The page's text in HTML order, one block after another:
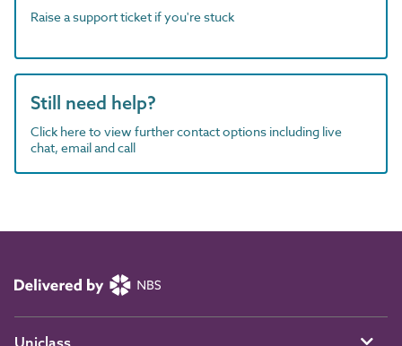
Raise a support ticket if you're stuck
Still need help?
Click here to view further contact options including live
chat, email and call
Uniclass